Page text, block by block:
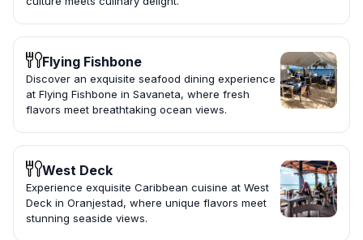
Flying Fishbone
Discover an exquisite seafood dining experience
at Flying Fishbone in Savaneta, where fresh
flavors meet breathtaking ocean views.
West Deck
Experience exquisite Caribbean cuisine at West
Deck in Oranjestad, where unique flavors meet
stunning seaside views.